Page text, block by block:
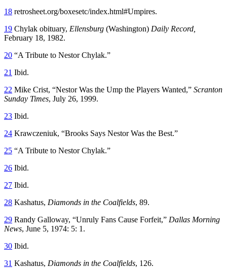
18 retrosheet.org/boxesetc/index.html#Umpires.
19 Chylak obituary, Ellensburg (Washington) Daily Record,
February 18, 1982.
20 “A Tribute to Nestor Chylak.”
21 Ibid.
22 Mike Crist, “Nestor Was the Ump the Players Wanted,” Scranton
Sunday Times, July 26, 1999.
23 Ibid.
24 Krawczeniuk, “Brooks Says Nestor Was the Best.”
25 “A Tribute to Nestor Chylak.”
26 Ibid.
27 Ibid.
28 Kashatus, Diamonds in the Coalfields, 89.
29 Randy Galloway, “Unruly Fans Cause Forfeit,” Dallas Morning
News, June 5, 1974: 5: 1.
30 Ibid.
31 Kashatus, Diamonds in the Coalfields, 126.